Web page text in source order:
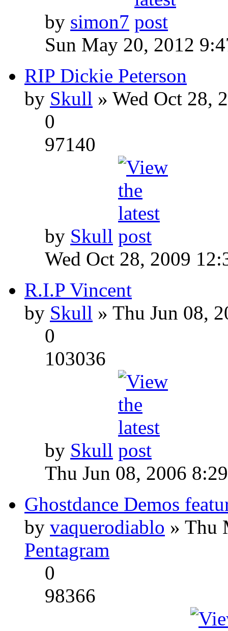
by simon7
Sun May 20, 2012
RIP Dickie Peterson
by Skull » Wed Oct 28,
0
97140
by Skull
Wed Oct 28, 2009
R.I.P Vincent
by Skull » Thu Jun 08,
0
103036
by Skull
Thu Jun 08, 2006
Ghostdance Demos
by vaquerodiablo » Thu
Pentagram
0
98366